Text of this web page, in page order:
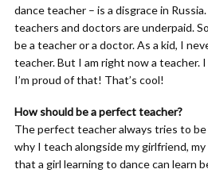
dance teacher – is a disgrace in
teachers and doctors are underpaid.
be a teacher or a doctor. As a kid, I
teacher. But I am right now a teacher.
I’m proud of that! That’s cool!
How should be a perfect teacher?
The perfect teacher always tries to
why I teach alongside my girlfriend,
that a girl learning to dance can learn